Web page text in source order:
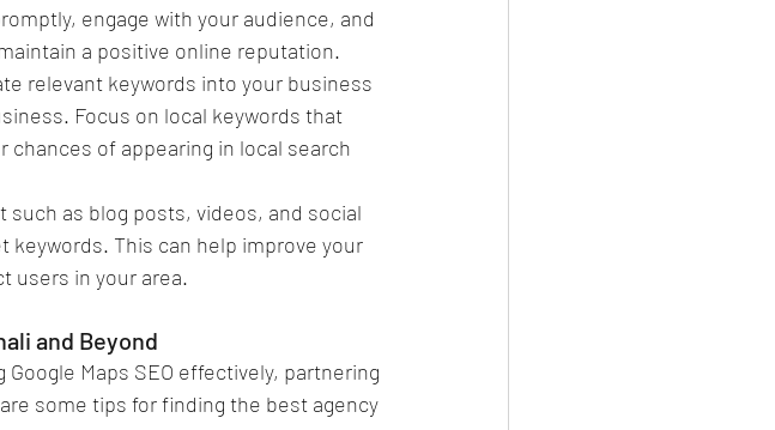
engage with your audience, and
a positive online reputation.
relevant keywords into your business
Focus on local keywords that
of appearing in local search
such as blog posts, videos, and social
This can help improve your
users in your area.
and Beyond
Maps SEO effectively, partnering
some tips for finding the best agency